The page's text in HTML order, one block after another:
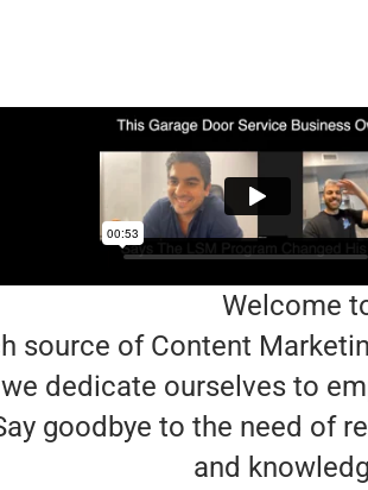
Welcome
source of Content
dedicate ourselves to
goodbye to the need of
and